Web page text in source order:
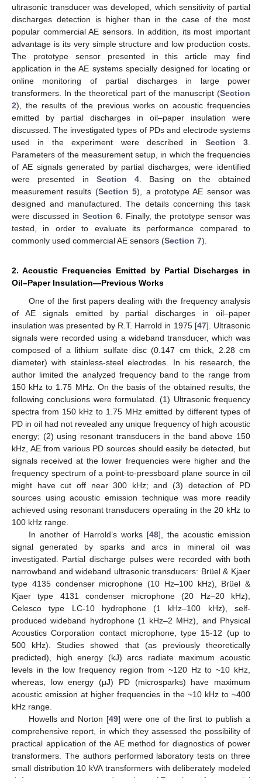
ultrasonic transducer was developed, which sensitivity of partial
discharges detection is higher than in the case of the most
popular commercial AE sensors. In addition, its most important
advantage is its very simple structure and low production costs.
The prototype sensor presented in this article may find
application in the AE systems specially designed for locating or
online monitoring of partial discharges in large power
transformers. In the theoretical part of the manuscript (Section
2), the results of the previous works on acoustic frequencies
emitted by partial discharges in oil–paper insulation were
discussed. The investigated types of PDs and electrode systems
used in the experiment were described in Section 3
Parameters of the measurement setup, in which the frequencies
of AE signals generated by partial discharges, were identified
were presented in Section 4 . Basing on the obtained
measurement results (Section 5), a prototype AE sensor was
designed and manufactured. The details concerning this task
were discussed in Section 6. Finally, the prototype sensor was
tested, in order to evaluate its performance compared to
commonly used commercial AE sensors (Section 7).
2. Acoustic Frequencies Emitted by Partial Discharges in
Oil–Paper Insulation—Previous Works
One of the first papers dealing with the frequency analysis
of AE signals emitted by partial discharges in oil–paper
insulation was presented by R.T. Harrold in 1975 [47]. Ultrasonic
signals were recorded using a wideband transducer, which was
composed of a lithium sulfate disc (0.147 cm thick, 2.28 cm
diameter) with stainless-steel electrodes. In his research, the
author limited the analyzed frequency band to the range from
150 kHz to 1.75 MHz. On the basis of the obtained results, the
following conclusions were formulated. (1) Ultrasonic frequency
spectra from 150 kHz to 1.75 MHz emitted by different types of
PD in oil had not revealed any unique frequency of high acoustic
energy; (2) using resonant transducers in the band above 150
kHz, AE from various PD sources should easily be detected, but
signals received at the lower frequencies were higher and the
frequency spectrum of a point-to-pressboard plane source in oil
might have cut off near 300 kHz; and (3) detection of PD
sources using acoustic emission technique was more readily
achieved using resonant transducers operating in the 20 kHz to
100 kHz range.
In another of Harrold’s works [48], the acoustic emission
signal generated by sparks and arcs in mineral oil was
investigated. Partial discharge pulses were recorded with both
narrowband and wideband ultrasonic transducers: Brüel & Kjaer
type 4135 condenser microphone (10 Hz–100 kHz), Brüel &
Kjaer type 4131 condenser microphone (20 Hz–20 kHz),
Celesco type LC-10 hydrophone (1 kHz–100 kHz), self-
produced wideband hydrophone (1 kHz–2 MHz), and Physical
Acoustics Corporation contact microphone, type 15-12 (up to
500 kHz). Studies showed that (as previously theoretically
predicted), high energy (kJ) arcs radiate maximum acoustic
levels in the low frequency region from ~120 Hz to ~10 kHz,
whereas, low energy (µJ) PD (microsparks) have maximum
acoustic emission at higher frequencies in the ~10 kHz to ~400
kHz range.
Howells and Norton [49] were one of the first to publish a
comprehensive report, in which they assessed the possibility of
practical application of the AE method for diagnostics of power
transformers. The authors performed laboratory tests on three
small distribution 10 kVA transformers with deliberately modeled